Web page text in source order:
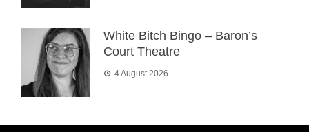
White Bitch Bingo – Baron’s
Court Theatre
4 August 2026